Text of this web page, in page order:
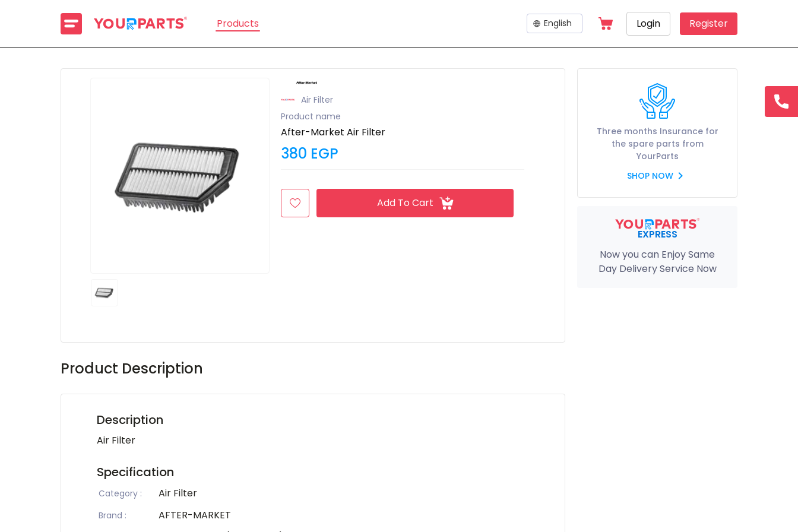
Products English Login Register
Air Filter
Product name
After-Market Air Filter
380 EGP
Add To Cart
Product Description
Description
Air Filter
Specification
Category : Air Filter
Brand : AFTER-MARKET
Three months Insurance for
the spare parts from
YourParts
SHOP NOW
EXPRESS
Now you can Enjoy Same
Day Delivery Service Now